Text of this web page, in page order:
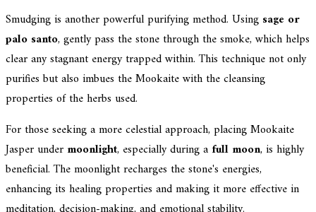
Smudging is another powerful purifying method. Using sage or
palo santo, gently pass the stone through the smoke, which helps
clear any stagnant energy trapped within. This technique not only
purifies but also imbues the Mookaite with the cleansing
properties of the herbs used.
For those seeking a more celestial approach, placing Mookaite
Jasper under moonlight, especially during a full moon, is highly
beneficial. The moonlight recharges the stone's energies,
enhancing its healing properties and making it more effective in